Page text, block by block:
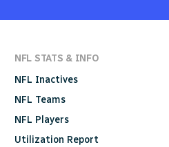
NFL STATS & INFO
NFL Inactives
NFL Teams
NFL Players
Utilization Report